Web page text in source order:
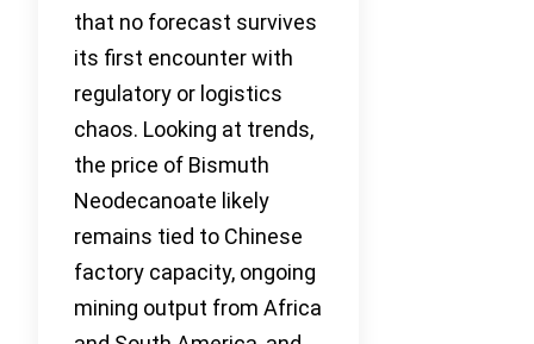
that no forecast survives
its first encounter with
regulatory or logistics
chaos. Looking at trends,
the price of Bismuth
Neodecanoate likely
remains tied to Chinese
factory capacity, ongoing
mining output from Africa